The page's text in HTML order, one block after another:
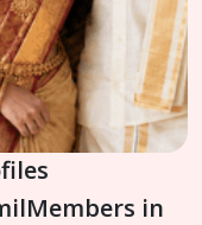
Members in